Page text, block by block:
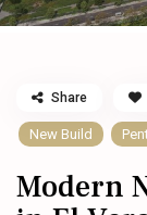
New Build
Modern
Share